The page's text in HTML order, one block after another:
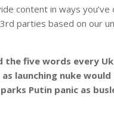
content in ways
parties based on our
the five words every
launching nuke
Putin panic as